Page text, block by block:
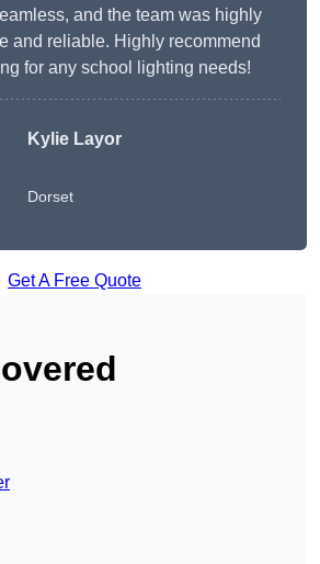
and the team was highly
and reliable. Highly recommend
for any school lighting needs!
Kylie Layor
Dorset
Get A Free Quote